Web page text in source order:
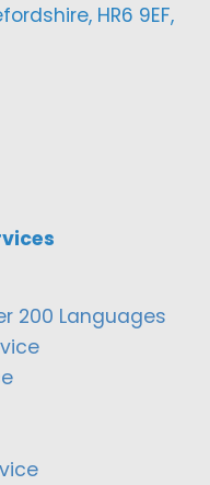
HR6 9EF,
200 Languages